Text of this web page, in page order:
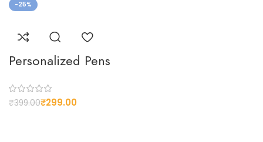
MATERIAL
Thailand
Leather
-25%
Personalized Pens
₹399.00₹299.00